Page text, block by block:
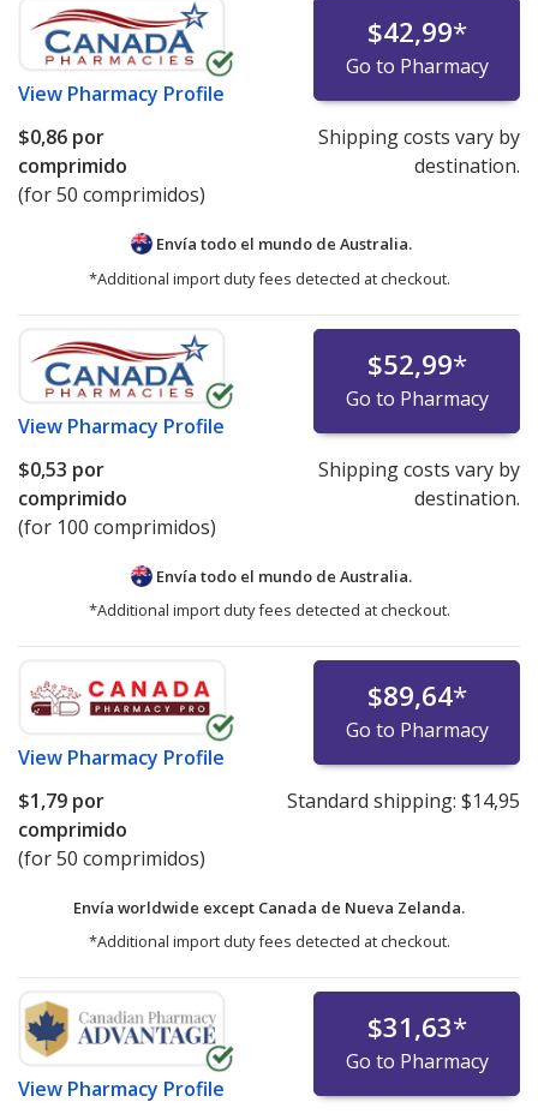
View Pharmacy Profile
$42,99*
Go to Pharmacy
$0,86 por
comprimido
(for 50 comprimidos)
Shipping costs vary by
destination.
Envía todo el mundo de Australia.
*Additional import duty fees detected at checkout.
View Pharmacy Profile
$52,99*
Go to Pharmacy
$0,53 por
comprimido
(for 100 comprimidos)
Shipping costs vary by
destination.
Envía todo el mundo de Australia.
*Additional import duty fees detected at checkout.
View Pharmacy Profile
$89,64*
Go to Pharmacy
$1,79 por
comprimido
(for 50 comprimidos)
Standard shipping: $14,95
Envía worldwide except Canada de Nueva Zelanda.
*Additional import duty fees detected at checkout.
View Pharmacy Profile
$31,63*
Go to Pharmacy